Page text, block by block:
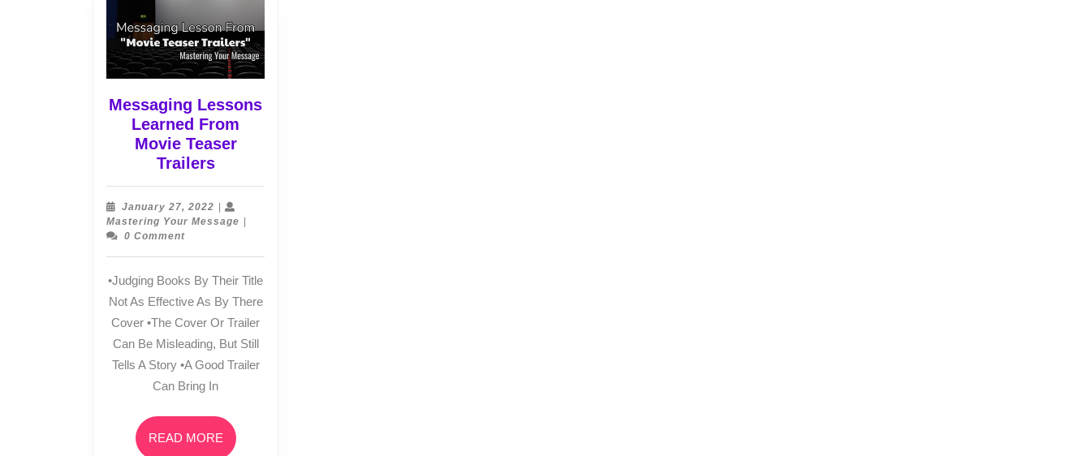
Messaging Lessons
Learned From
Movie Teaser
TrailersMessaging
Lessons
Learned
From
Teaser
Trailers
January 27, 2022 January
27,
|
Mastering Your Message Mastering
|
0 Comment
•Judging Books By Their Title
Not As Effective As By There
Cover •The Cover Or Trailer
Can Be Misleading, But Still
Tells A Story •A Good Trailer
Can Bring In
READ MOREREAD